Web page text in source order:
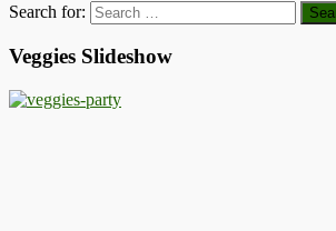
Search for:
Veggies Slideshow